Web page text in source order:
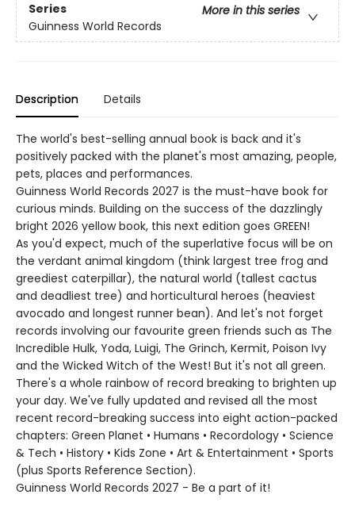
Series
More in this series
Guinness World Records
Description Details
The world's best-selling annual book is back and it's
positively packed with the planet's most amazing, people,
pets, places and performances.
Guinness World Records 2027 is the must-have book for
curious minds. Building on the success of the dazzlingly
bright 2026 yellow book, this next edition goes GREEN!
As you'd expect, much of the superlative focus will be on
the verdant animal kingdom (think largest tree frog and
greediest caterpillar), the natural world (tallest cactus
and deadliest tree) and horticultural heroes (heaviest
avocado and longest runner bean). And let's not forget
records involving our favourite green friends such as The
Incredible Hulk, Yoda, Luigi, The Grinch, Kermit, Poison Ivy
and the Wicked Witch of the West! But it's not all green.
There's a whole rainbow of record breaking to brighten up
your day. We've fully updated and revised all the most
recent record-breaking success into eight action-packed
chapters: Green Planet • Humans • Recordology • Science
& Tech • History • Kids Zone • Art & Entertainment • Sports
(plus Sports Reference Section).
Guinness World Records 2027 - Be a part of it!